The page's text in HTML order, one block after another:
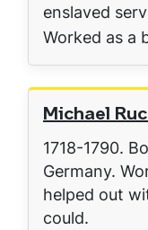
enslaved
Worked as a
Michael
1718-1790.
Germany.
helped out
could.